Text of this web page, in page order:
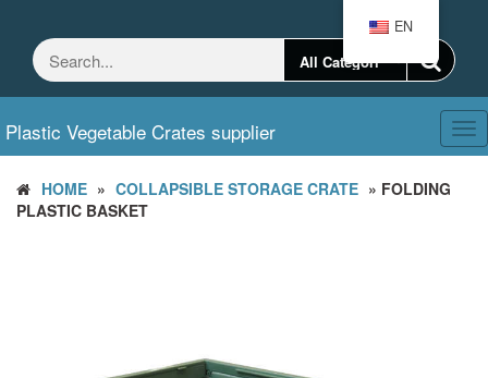
content
Plastic Vegetable Crates supplier
HOME » COLLAPSIBLE STORAGE CRATE » FOLDING
PLASTIC BASKET
EN